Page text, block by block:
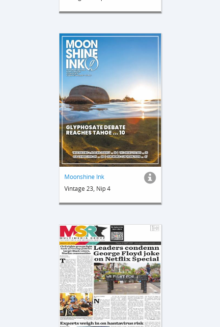
Moonshine Ink
Vintage 23, Nip 4